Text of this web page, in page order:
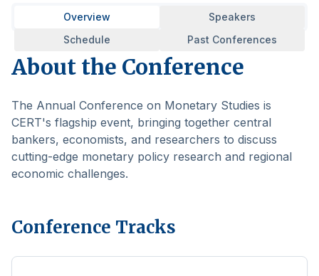
Overview
Speakers
Schedule
Past Conferences
About the Conference
The Annual Conference on Monetary Studies is
CERT's flagship event, bringing together central
bankers, economists, and researchers to discuss
cutting-edge monetary policy research and regional
economic challenges.
Conference Tracks